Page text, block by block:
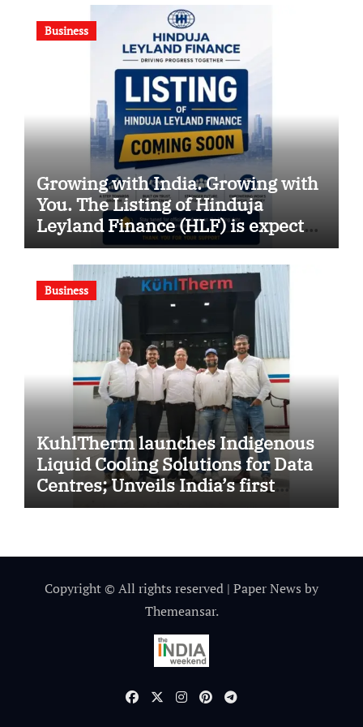
Business
Growing with India. Growing with
You. The Listing of Hinduja
Leyland Finance (HLF) is expected
soon
Business
KuhlTherm launches Indigenous
Liquid Cooling Solutions for Data
Centres; Unveils India’s first
state-of-the-art Testing and
Copyright © All rights reserved | Paper News by
Themeansar.